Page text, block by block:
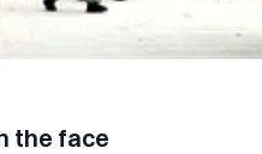
the face